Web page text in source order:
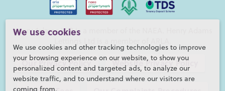
We use cookies
We use cookies and other tracking technologies to improve
your browsing experience on our website, to show you
personalized content and targeted ads, to analyze our
website traffic, and to understand where our visitors are
coming from.
Henry Adams LLP is a member of the NAEA. Henry Adams
Our Privacy Policy Website Privacy Policy